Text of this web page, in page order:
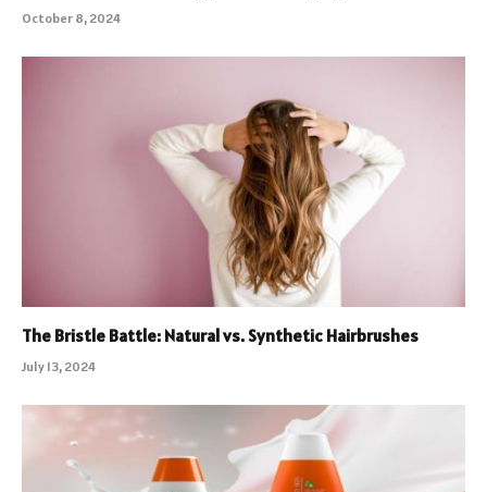
October 8, 2024
The Bristle Battle: Natural vs. Synthetic Hairbrushes
July 13, 2024